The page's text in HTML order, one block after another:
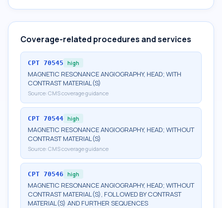
Coverage-related procedures and services
CPT 70545 high
MAGNETIC RESONANCE ANGIOGRAPHY, HEAD; WITH
CONTRAST MATERIAL(S)
Source: CMS coverage guidance
CPT 70544 high
MAGNETIC RESONANCE ANGIOGRAPHY, HEAD; WITHOUT
CONTRAST MATERIAL(S)
Source: CMS coverage guidance
CPT 70546 high
MAGNETIC RESONANCE ANGIOGRAPHY, HEAD; WITHOUT
CONTRAST MATERIAL(S), FOLLOWED BY CONTRAST
MATERIAL(S) AND FURTHER SEQUENCES